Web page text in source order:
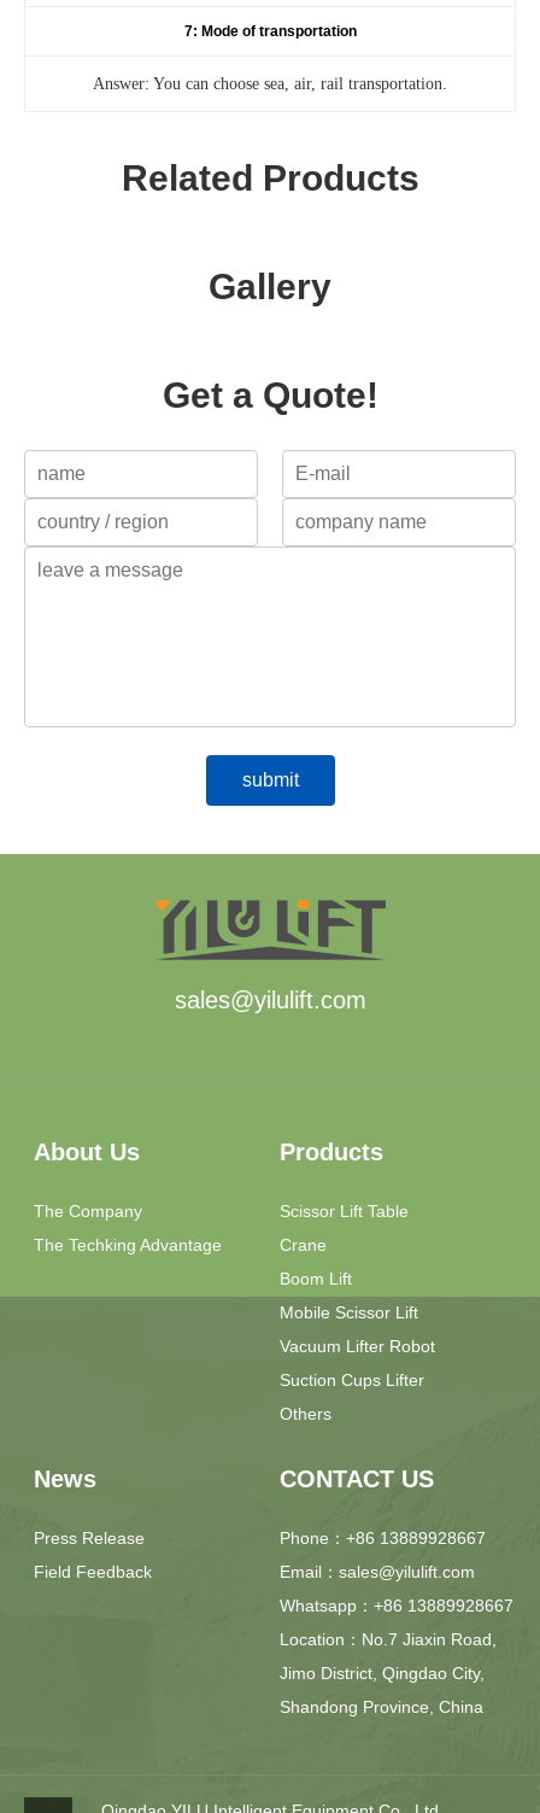
7: Mode of transportation
Answer: You can choose sea, air, rail transportation.
Related Products
Gallery
Get a Quote!
sales@yilulift.com
About Us
The Company
The Techking Advantage
Products
Scissor Lift Table
Crane
Boom Lift
Mobile Scissor Lift
Vacuum Lifter Robot
Suction Cups Lifter
Others
News
Press Release
Field Feedback
CONTACT US
Phone：+86 13889928667
Email：sales@yilulift.com
Whatsapp：+86 13889928667
Location：No.7 Jiaxin Road,
Jimo District, Qingdao City,
Shandong Province, China